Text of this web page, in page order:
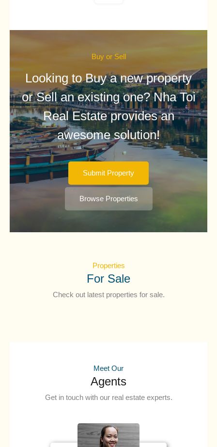
Buy or Sell
Looking to Buy a new property
or Sell an existing one? Nha Toi
Real Estate provides an
awesome solution!
Submit Property
Browse Properties
Properties
For Sale
Check out latest properties for sale.
Meet Our
Agents
Get in touch with our real estate experts.